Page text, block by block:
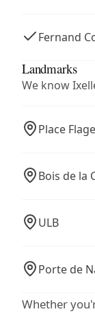
Fernand
Landmarks
We know
Place
Bois de la
ULB
Porte de
Whether